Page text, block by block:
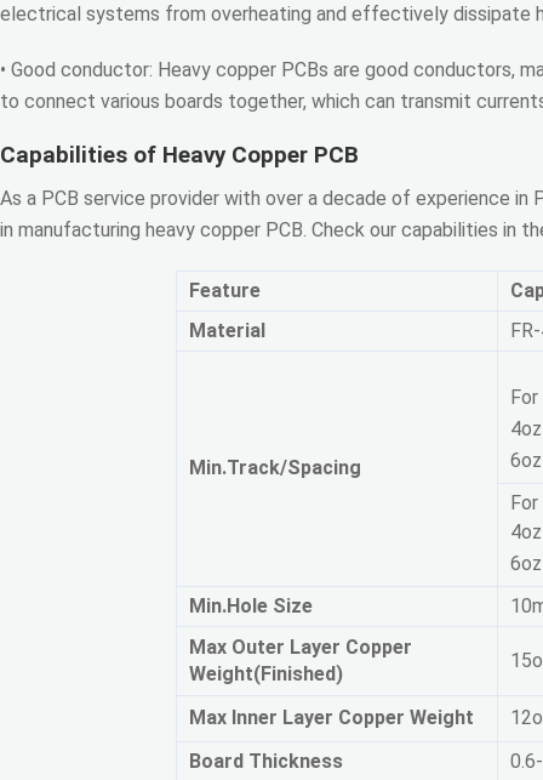
electrical systems from overheating and effectively dissipate
• Good conductor: Heavy copper PCBs are good conductors,
to connect various boards together, which can transmit
Capabilities of Heavy Copper PCB
As a PCB service provider with over a decade of experience in
in manufacturing heavy copper PCB. Check our capabilities in
Feature
Material
Min.Track/Spacing
Min.Hole Size
Max Outer Layer Copper
Weight(Finished)
Max Inner Layer Copper Weight
Board Thickness